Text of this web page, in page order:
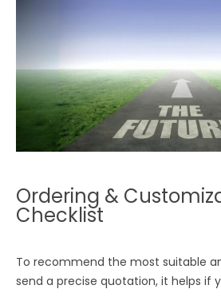
Ordering &
Checklist
To recommend the most suitable
send a precise quotation, it helps if